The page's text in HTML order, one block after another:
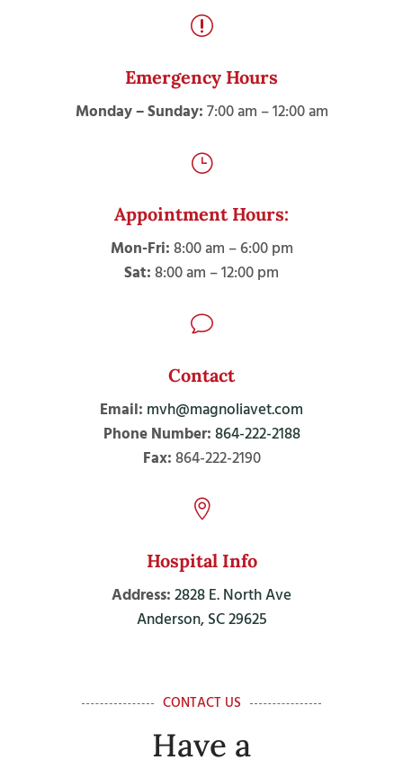
r
Emergency Hours
Monday – Sunday:7:00 am – 12:00 am
}
Appointment Hours:
Mon-Fri:8:00 am – 6:00 pm
Sat:8:00 am – 12:00 pm
v
Contact
Email: mvh@magnoliavet.com
Phone Number:864-222-2188
Fax:864-222-2190

Hospital Info
Address:2828 E. North Ave
Anderson, SC 29625
CONTACT US
Have a